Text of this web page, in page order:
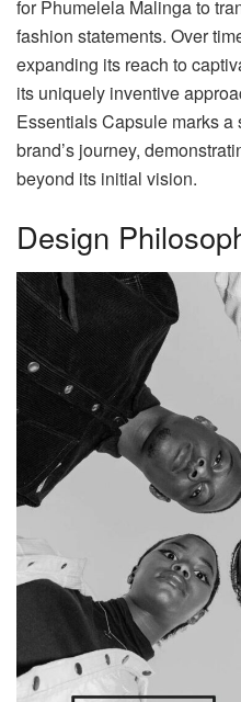
for Phumelela Malinga to
fashion statements. Over
expanding its reach to
its uniquely inventive
Essentials Capsule marks
brand’s journey,
beyond its initial vision.
Design